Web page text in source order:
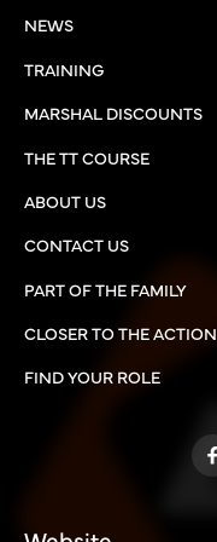
NEWS
TRAINING
MARSHAL DISCOUNTS
THE TT COURSE
ABOUT US
CONTACT US
PART OF THE FAMILY
CLOSER TO THE ACTION
FIND YOUR ROLE